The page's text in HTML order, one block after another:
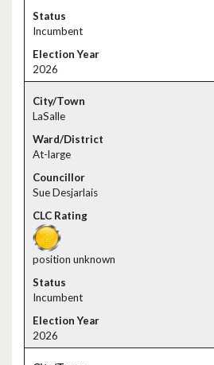
Incumbent
2026
LaSalle
At-large
Sue Desjarlais
position unknown
Incumbent
2026